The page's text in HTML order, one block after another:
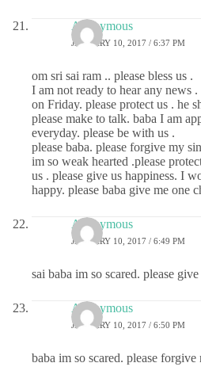
Anonymous
JANUARY 10, 2017 / 6:37 PM
om sri sai ram .. please bless us .
I am not ready to hear any news
on Friday. please protect us . he
please make to talk. baba I am
everyday. please be with us .
please baba. please forgive my
im so weak hearted .please
us . please give us happiness. I
happy. please baba give me one
Anonymous
JANUARY 10, 2017 / 6:49 PM
sai baba im so scared. please
Anonymous
JANUARY 10, 2017 / 6:50 PM
baba im so scared. please forgive